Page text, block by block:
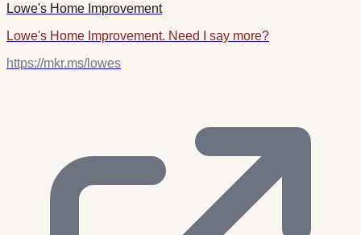
Lowe's Home Improvement
Lowe's Home Improvement. Need I say more?
https://mkr.ms/lowes